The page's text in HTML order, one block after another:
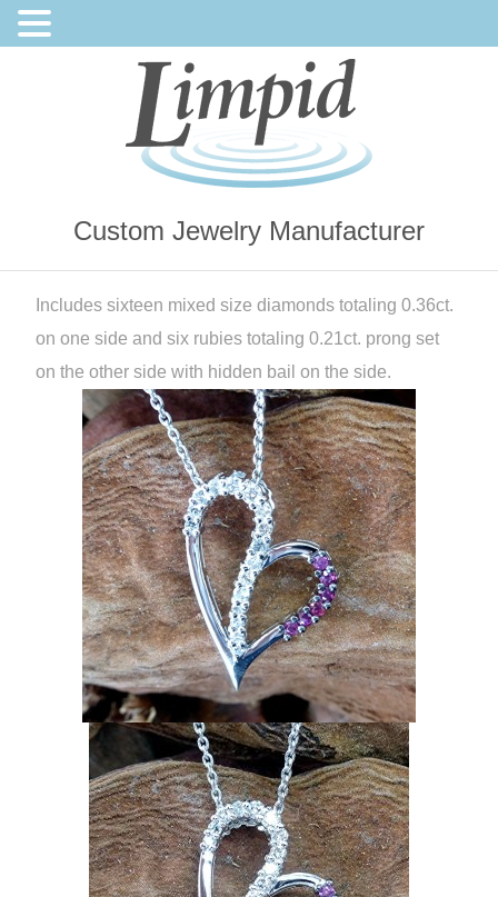
Custom Jewelry Manufacturer
Includes sixteen mixed size diamonds totaling 0.36ct.
on one side and six rubies totaling 0.21ct. prong set
on the other side with hidden bail on the side.